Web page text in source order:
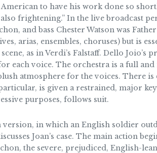
to have his work done so
frightening.” In the live broadcast
and bass Chester Watson was
arias, ensembles, choruses) but is
as in Verdi’s Falstaff. Dello
voice. The orchestra is a full and
atmosphere for the voices. There
is given a restrained, major
purposes, follows suit.
in which an English soldier
Joan’s case. The main action
the severe, prejudiced, English-